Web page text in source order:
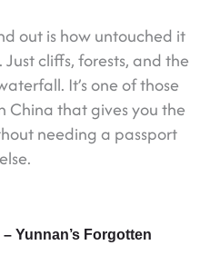
out is how untouched it
Just cliffs, forests, and the
It’s one of those
China that gives you the
needing a passport
Yunnan’s Forgotten